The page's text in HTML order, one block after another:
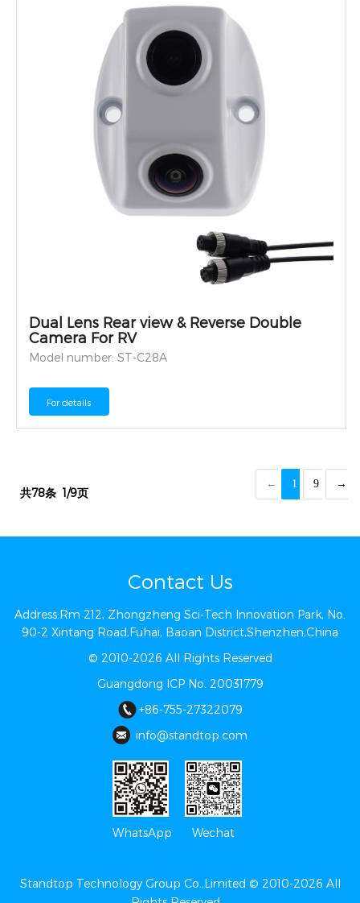
Dual Lens Rear view & Reverse Double
Camera For RV
Model number: ST-C28A
For details
共78条 1/9页
← 1 9 →
Contact Us
Address:Rm 212, Zhongzheng Sci-Tech Innovation Park, No.
90-2 Xintang Road,Fuhai, Baoan District,Shenzhen,China
© 2010-2026 All Rights Reserved
Guangdong ICP No. 20031779
+86-755-27322079
info@st​​andtop.com
WhatsApp Wechat
Standtop Technology Group Co.,Limited © 2010-2026 All